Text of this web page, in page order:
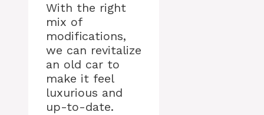
With the right
mix of
modifications,
we can revitalize
an old car to
make it feel
luxurious and
up-to-date.